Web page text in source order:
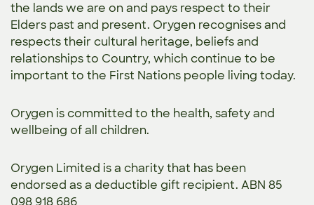
the lands we are on and pays respect to their
Elders past and present. Orygen recognises and
respects their cultural heritage, beliefs and
relationships to Country, which continue to be
important to the First Nations people living today.
Orygen is committed to the health, safety and
wellbeing of all children.
Orygen Limited is a charity that has been
endorsed as a deductible gift recipient. ABN 85
098 918 686